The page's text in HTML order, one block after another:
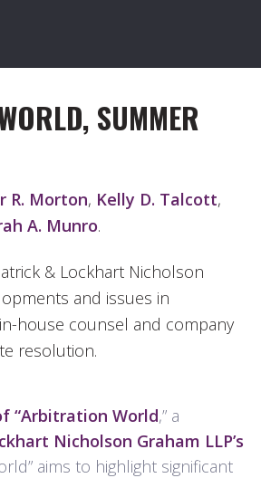
SUMMER
R. Morton, Kelly D. Talcott,
A. Munro.
& Lockhart Nicholson
and issues in
house counsel and company
resolution.
“Arbitration World,” a
Nicholson Graham LLP’s
aims to highlight significant